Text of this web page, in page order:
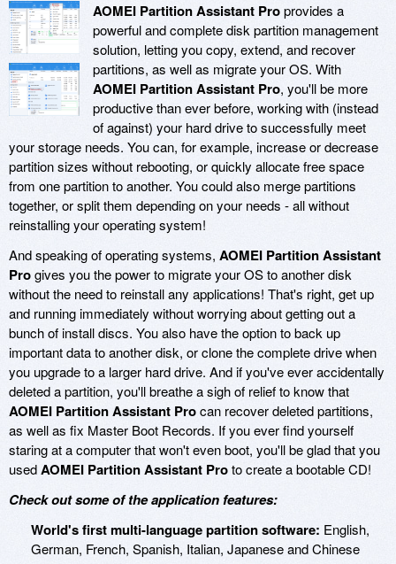
AOMEI Partition Assistant Proprovides a
powerful and complete disk partition management
solution, letting you copy, extend, and recover
partitions, as well as migrate your OS. With
AOMEI Partition Assistant Pro, you'll be more
productive than ever before, working with (instead
of against) your hard drive to successfully meet
your storage needs. You can, for example, increase or decrease
partition sizes without rebooting, or quickly allocate free space
from one partition to another. You could also merge partitions
together, or split them depending on your needs - all without
reinstalling your operating system!
And speaking of operating systems, AOMEI Partition Assistant
Progives you the power to migrate your OS to another disk
without the need to reinstall any applications! That's right, get up
and running immediately without worrying about getting out a
bunch of install discs. You also have the option to back up
important data to another disk, or clone the complete drive when
you upgrade to a larger hard drive. And if you've ever accidentally
deleted a partition, you'll breathe a sigh of relief to know that
AOMEI Partition Assistant Procan recover deleted partitions,
as well as fix Master Boot Records. If you ever find yourself
staring at a computer that won't even boot, you'll be glad that you
usedAOMEI Partition Assistant Proto create a bootable CD!
Check out some of the application features:
World's first multi-language partition software: English,
German, French, Spanish, Italian, Japanese and Chinese